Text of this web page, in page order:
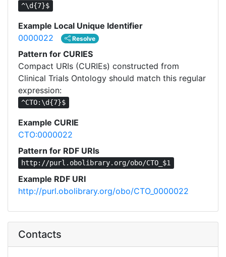
^\d{7}$
Example Local Unique Identifier
0000022
Resolve
Pattern for CURIES
Compact URIs (CURIEs) constructed from
Clinical Trials Ontology should match this regular
expression:
^CTO:\d{7}$
Example CURIE
CTO:0000022
Pattern for RDF URIs
http://purl.obolibrary.org/obo/CTO_$1
Example RDF URI
http://purl.obolibrary.org/obo/CTO_0000022
Contacts